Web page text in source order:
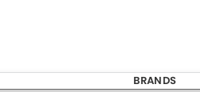
BRANDS